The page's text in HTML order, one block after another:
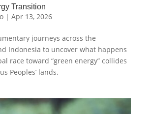
Transition
| Apr 13, 2026
journeys across the
Indonesia to uncover what happens
race toward “green energy” collides
Peoples’ lands.